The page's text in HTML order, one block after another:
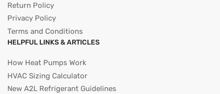
Return Policy
Privacy Policy
Terms and Conditions
HELPFUL LINKS & ARTICLES
How Heat Pumps Work
HVAC Sizing Calculator
New A2L Refrigerant Guidelines